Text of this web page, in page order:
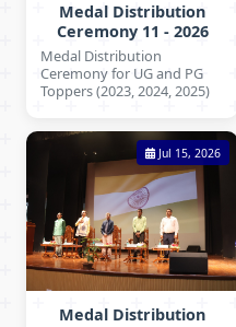
Medal Distribution
Ceremony 11 - 2026
Medal Distribution
Ceremony for UG and PG
Toppers (2023, 2024, 2025)
Jul 15, 2026
Medal Distribution